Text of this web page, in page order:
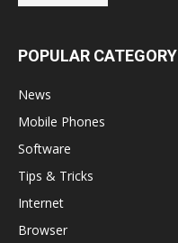
POPULAR CATEGORY
News
Mobile Phones
Software
Tips & Tricks
Internet
Browser